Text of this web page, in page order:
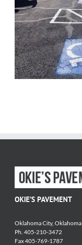
OKIE’S PAVEMENT
Oklahoma City, Oklahoma
Ph. 405-210-3472
Fax 405-769-1787